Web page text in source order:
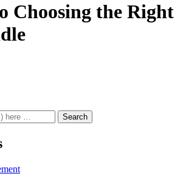
Choosing the Right